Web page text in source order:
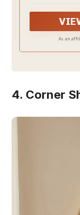
As an
4. Corner